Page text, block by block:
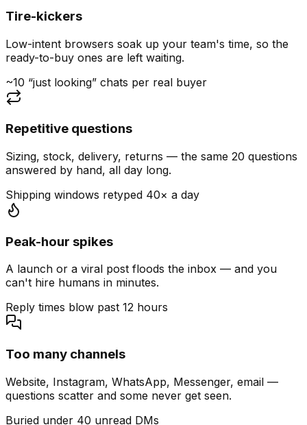
Tire-kickers
Low-intent browsers soak up your team's time, so the
ready-to-buy ones are left waiting.
~10 “just looking” chats per real buyer
Repetitive questions
Sizing, stock, delivery, returns — the same 20 questions
answered by hand, all day long.
Shipping windows retyped 40× a day
Peak-hour spikes
A launch or a viral post floods the inbox — and you
can't hire humans in minutes.
Reply times blow past 12 hours
Too many channels
Website, Instagram, WhatsApp, Messenger, email —
questions scatter and some never get seen.
Buried under 40 unread DMs